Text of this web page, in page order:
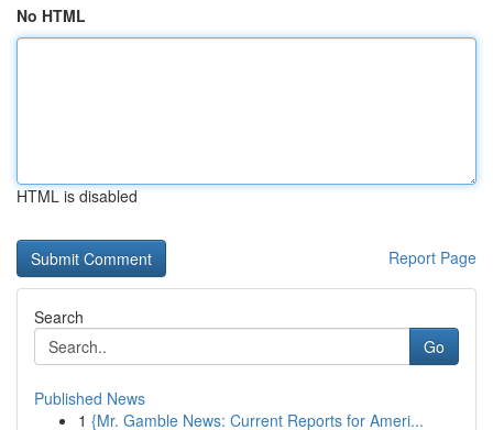
No HTML
HTML is disabled
Report Page
Search
Go
Published News
1 {Mr. Gamble News: Current Reports for Ameri...